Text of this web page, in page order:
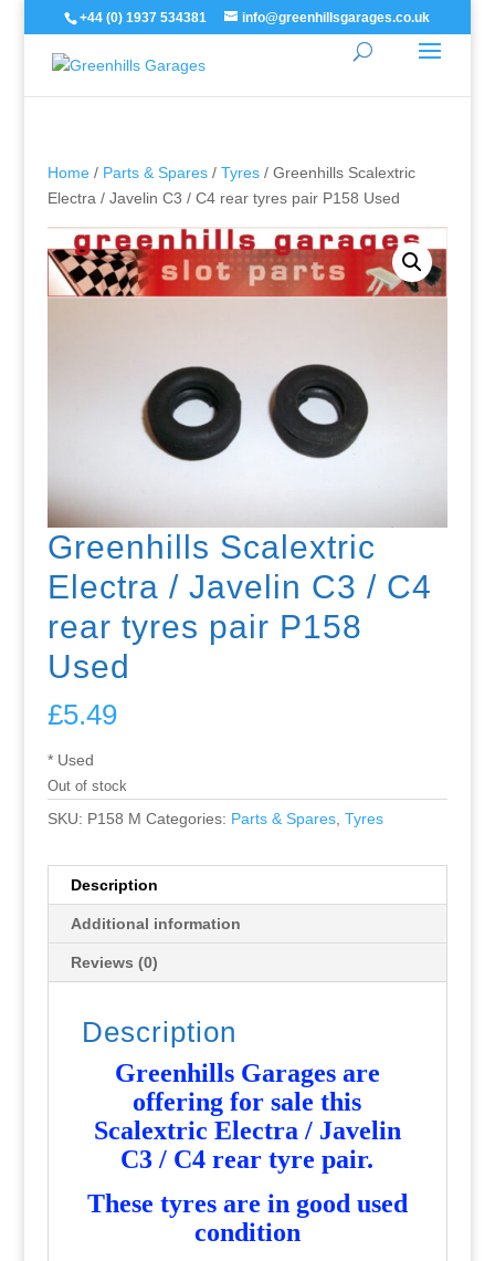
+44 (0) 1937 534381 info@greenhillsgarages.co.uk
Home/ Parts & Spares/ Tyres/ Greenhills Scalextric
Electra / Javelin C3 / C4 rear tyres pair P158 Used
Greenhills Scalextric
Electra / Javelin C3 / C4
rear tyres pair P158
Used
£5.49
* Used
Out of stock
SKU: P158 M Categories: Parts & Spares, Tyres
Description
Additional information
Reviews (0)
Description
Greenhills Garages are
offering for sale this
Scalextric Electra / Javelin
C3 / C4 rear tyre pair.
These tyres are in good used
condition